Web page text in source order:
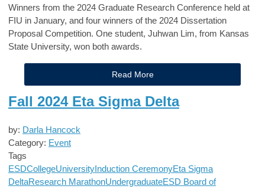
Winners from the 2024 Graduate Research Conference held at
FIU in January, and four winners of the 2024 Dissertation
Proposal Competition. One student, Juhwan Lim, from Kansas
State University, won both awards.
Read More
Fall 2024 Eta Sigma Delta
by: Darla Hancock
Category: Event
Tags
ESDCollegeUniversityInduction CeremonyEta Sigma
DeltaResearch MarathonUndergraduateESD Board of